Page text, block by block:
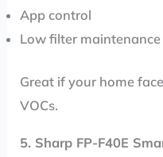
App control
Low filter maintenance
Great if your home
VOCs.
5. Sharp FP-F40E